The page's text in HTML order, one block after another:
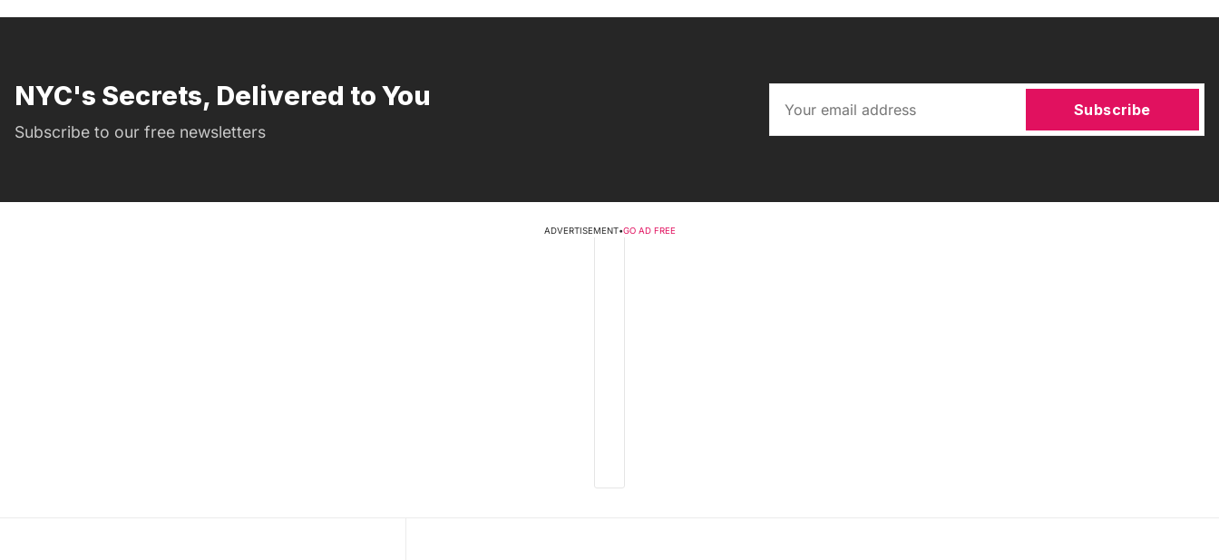
NYC's Secrets, Delivered to You
Subscribe to our free newsletters
Subscribe
ADVERTISEMENT•GO AD FREE